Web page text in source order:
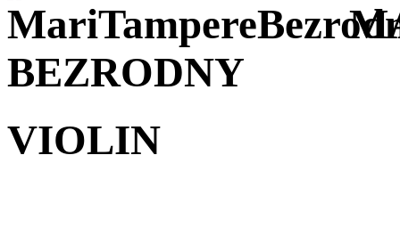
BEZRODNY
VIOLIN